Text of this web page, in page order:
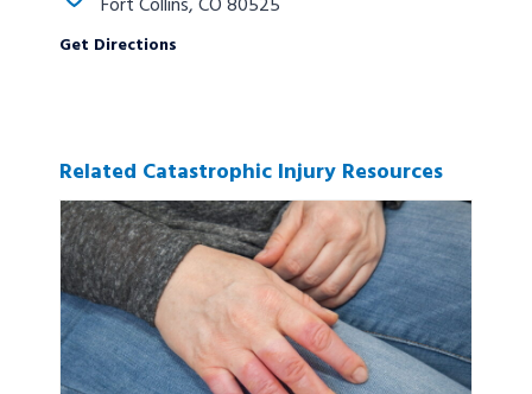
Fort Collins, CO 80525
Get Directions
Related Catastrophic Injury Resources